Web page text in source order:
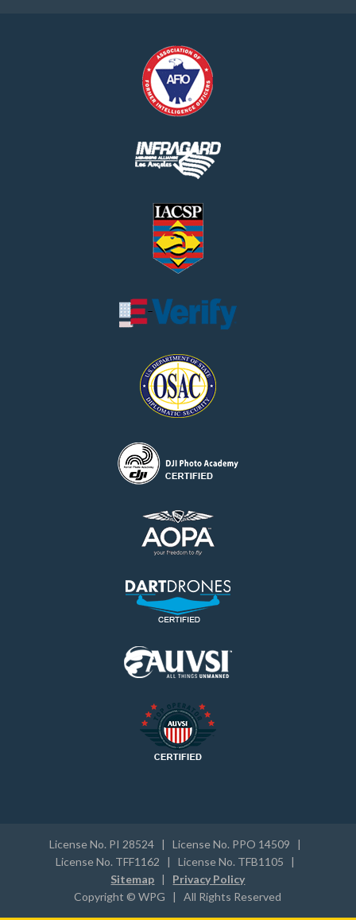
License No. PI 28524 | License No. PPO 14509 |
License No. TFF1162 | License No. TFB1105 |
Sitemap | Privacy Policy
Copyright © WPG | All Rights Reserved